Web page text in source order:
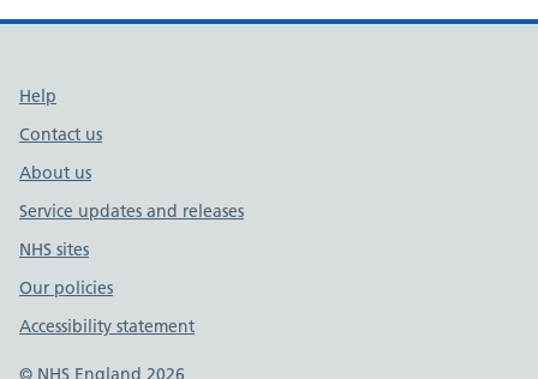
Support links
Help
Contact us
About us
Service updates and releases
NHS sites
Our policies
Accessibility statement
© NHS England 2026